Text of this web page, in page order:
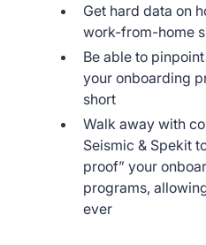
Get hard data on
work-from-home
Be able to
your onboarding
short
Walk away with
Seismic & Spekit
proof” your
programs,
ever